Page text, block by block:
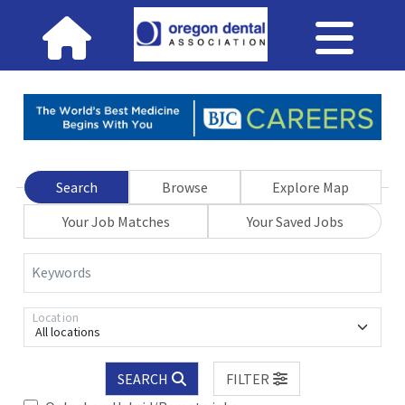
Search Browse
Explore Map
Your Job Matches
Your Saved Jobs
Keywords
All locations
Location
SEARCH
FILTER